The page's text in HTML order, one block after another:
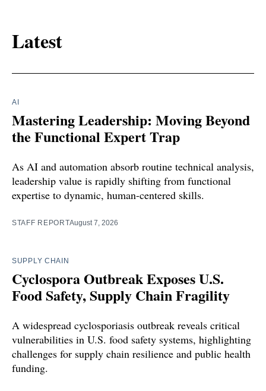
Latest
AI
Mastering Leadership: Moving Beyond
the Functional Expert Trap
As AI and automation absorb routine technical analysis,
leadership value is rapidly shifting from functional
expertise to dynamic, human-centered skills.
STAFF REPORTAugust 7, 2026
SUPPLY CHAIN
Cyclospora Outbreak Exposes U.S.
Food Safety, Supply Chain Fragility
A widespread cyclosporiasis outbreak reveals critical
vulnerabilities in U.S. food safety systems, highlighting
challenges for supply chain resilience and public health
funding.